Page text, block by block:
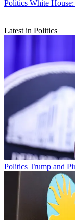
Politics White
Latest in Politics
Politics Trump and